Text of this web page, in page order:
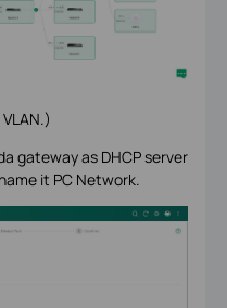
gateway as DHCP server
it PC Network.